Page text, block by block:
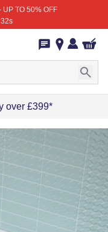
UP TO 50% OFF
over £399*